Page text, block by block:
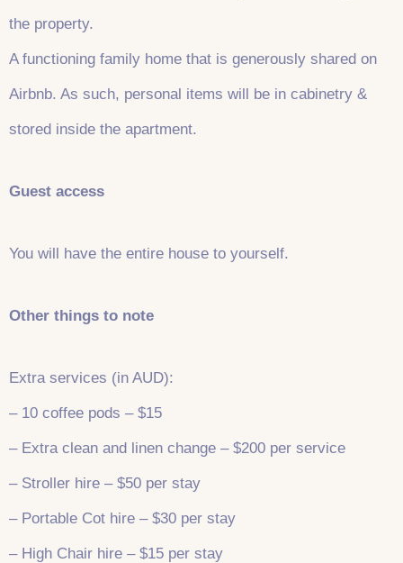
the property.
A functioning family home that is generously shared on
Airbnb. As such, personal items will be in cabinetry &
stored inside the apartment.
Guest access
You will have the entire house to yourself.
Other things to note
Extra services (in AUD):
– 10 coffee pods – $15
– Extra clean and linen change – $200 per service
– Stroller hire – $50 per stay
– Portable Cot hire – $30 per stay
– High Chair hire – $15 per stay